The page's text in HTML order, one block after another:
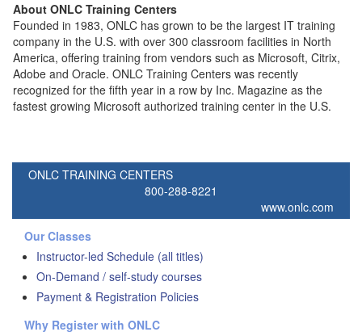
About ONLC Training Centers
Founded in 1983, ONLC has grown to be the largest IT training
company in the U.S. with over 300 classroom facilities in North
America, offering training from vendors such as Microsoft, Citrix,
Adobe and Oracle. ONLC Training Centers was recently
recognized for the fifth year in a row by Inc. Magazine as the
fastest growing Microsoft authorized training center in the U.S.
ONLC TRAINING CENTERS
800-288-8221
www.onlc.com
Our Classes
Instructor-led Schedule (all titles)
On-Demand / self-study courses
Payment & Registration Policies
Why Register with ONLC